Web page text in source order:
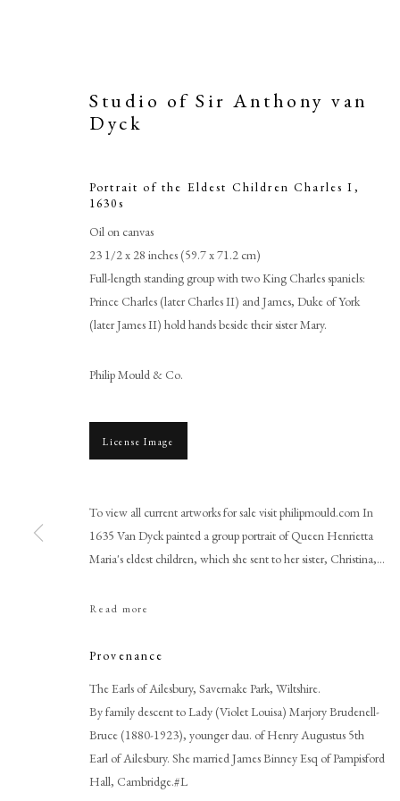
Studio of Sir Anthony Van
PHILIP MOULD & COMPANY
Studio of Sir Anthony van
Dyck
Portrait of the Eldest Children Charles I,
1630s
Oil on canvas
23 1/2 x 28 inches (59.7 x 71.2 cm)
Full-length standing group with two King Charles spaniels:
Prince Charles (later Charles II) and James, Duke of York
(later James II) hold hands beside their sister Mary.
Philip Mould & Co.
License Image
To view all current artworks for sale visit philipmould.com In
1635 Van Dyck painted a group portrait of Queen Henrietta
Maria's eldest children, which she sent to her sister, Christina,...
Read more
Provenance
The Earls of Ailesbury, Savernake Park, Wiltshire.
By family descent to Lady (Violet Louisa) Marjory Brudenell-
Bruce (1880-1923), younger dau. of Henry Augustus 5th
Earl of Ailesbury. She married James Binney Esq of Pampisford
Hall, Cambridge.#L